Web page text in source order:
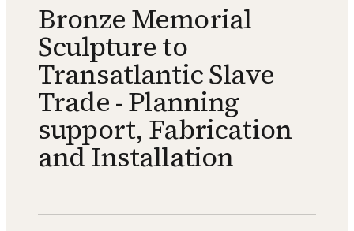
Bronze Memorial
Sculpture to
Transatlantic Slave
Trade - Planning
support, Fabrication
and Installation